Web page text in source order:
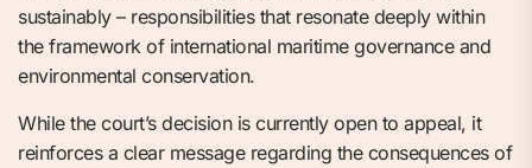
sustainably – responsibilities that resonate deeply within
the framework of international maritime governance and
environmental conservation.
While the court’s decision is currently open to appeal, it
reinforces a clear message regarding the consequences of